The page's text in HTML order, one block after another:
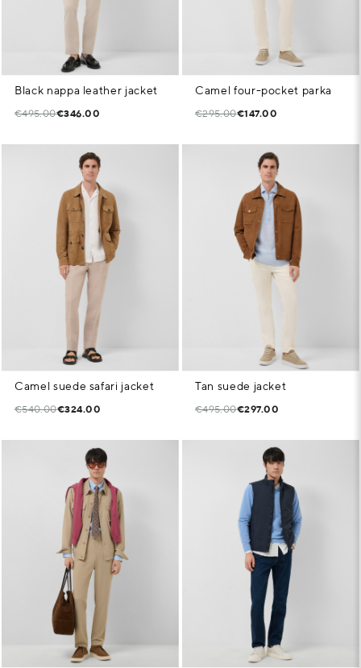
Black nappa leather jacket
€495.00€346.00
Camel four-pocket parka
€295.00€147.00
Camel suede safari jacket
€540.00€324.00
Tan suede jacket
€495.00€297.00